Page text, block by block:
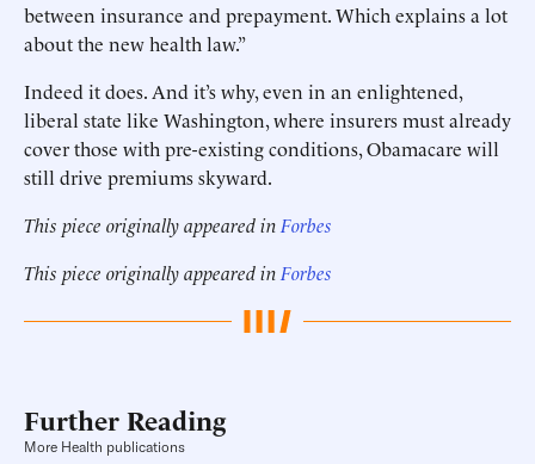
between insurance and prepayment. Which explains a lot
about the new health law.”
Indeed it does. And it’s why, even in an enlightened,
liberal state like Washington, where insurers must already
cover those with pre-existing conditions, Obamacare will
still drive premiums skyward.
This piece originally appeared in Forbes
This piece originally appeared in Forbes
Further Reading
More Health publications